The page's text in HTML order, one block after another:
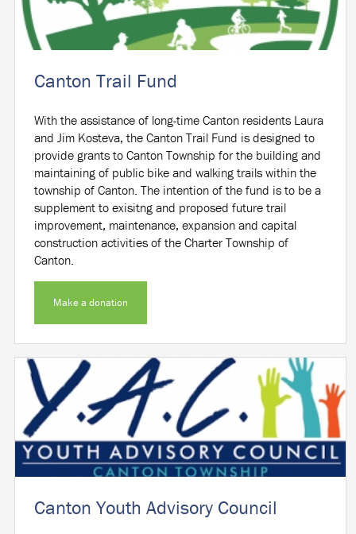
Canton Trail Fund
With the assistance of long-time Canton residents Laura
and Jim Kosteva, the Canton Trail Fund is designed to
provide grants to Canton Township for the building and
maintaining of public bike and walking trails within the
township of Canton. The intention of the fund is to be a
supplement to exisitng and proposed future trail
improvement, maintenance, expansion and capital
construction activities of the Charter Township of
Canton.
Make a donation
Canton Youth Advisory Council